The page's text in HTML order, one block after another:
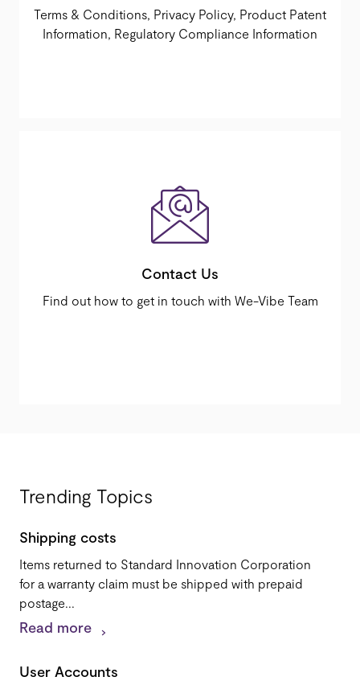
Terms & Conditions, Privacy Policy, Product Patent
Information, Regulatory Compliance Information
Contact Us
Find out how to get in touch with We-Vibe Team
Trending Topics
Shipping costs
Items returned to Standard Innovation Corporation
for a warranty claim must be shipped with prepaid
postage...
Read more
User Accounts